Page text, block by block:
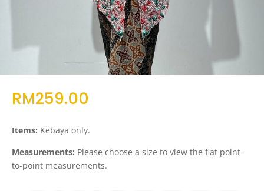
RM259.00
Items: Kebaya only.
Measurements: Please choose a size to view the flat point-
to-point measurements.